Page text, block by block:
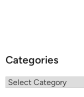
Categories
Categories